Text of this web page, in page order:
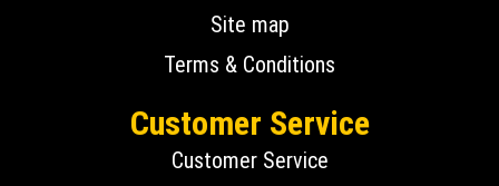
Site map
Terms & Conditions
Customer Service
Customer Service